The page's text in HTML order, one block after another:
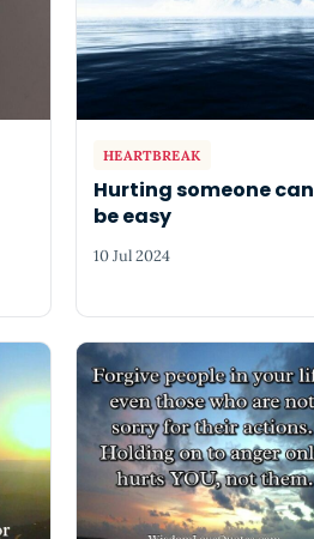
HEARTBREAK
Hurting someone can
be easy
10 Jul 2024